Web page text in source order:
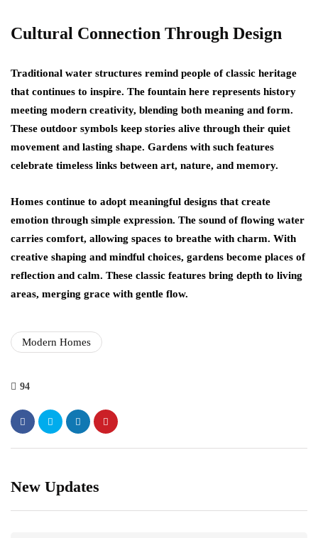
Cultural Connection Through Design
Traditional water structures remind people of classic heritage
that continues to inspire. The fountain here represents history
meeting modern creativity, blending both meaning and form.
These outdoor symbols keep stories alive through their quiet
movement and lasting shape. Gardens with such features
celebrate timeless links between art, nature, and memory.
Homes continue to adopt meaningful designs that create
emotion through simple expression. The sound of flowing water
carries comfort, allowing spaces to breathe with charm. With
creative shaping and mindful choices, gardens become places of
reflection and calm. These classic features bring depth to living
areas, merging grace with gentle flow.
Modern Homes
94
New Updates